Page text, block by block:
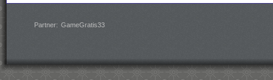
Partner: GameGratis33